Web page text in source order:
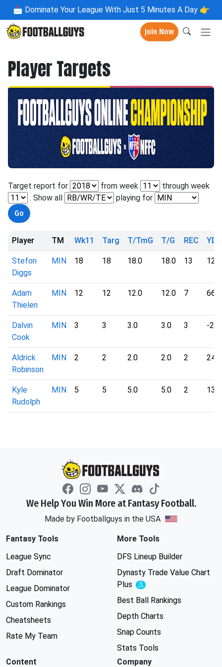
📩 Dominate Your League With Just 5 Minutes A Day 👉
Join Now
Player Targets
Target report for from week
through week
. Show all
playing for
Player TM Wk11 Targ T/TmG T/G REC YD
Stefon
Diggs
MIN 18 18 18.0 18.0 13 126
Adam
Thielen
MIN 12 12 12.0 12.0 7 66
Dalvin
Cook
MIN 3 3 3.0 3.0 3 -2
Aldrick
Robinson
MIN 2 2 2.0 2.0 2 24
Kyle
Rudolph
MIN 5 5 5.0 5.0 2 13
We Help You Win More at Fantasy Football.
Made by Footballguys in the USA
Fantasy Tools
League Sync
Draft Dominator
League Dominator
Custom Rankings
Cheatsheets
Rate My Team
More Tools
DFS Lineup Builder
Dynasty Trade Value Chart
Plus
Experimental
Best Ball Rankings
Depth Charts
Snap Counts
Stats Tools
Content
Company